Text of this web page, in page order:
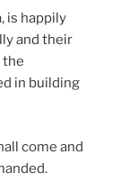
is happily
and their
the
in building
come and